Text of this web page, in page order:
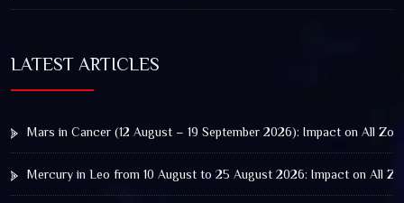
LATEST ARTICLES
Mars in Cancer (12 August – 19 September 2026): Impact on All
Mercury in Leo from 10 August to 25 August 2026: Impact on All